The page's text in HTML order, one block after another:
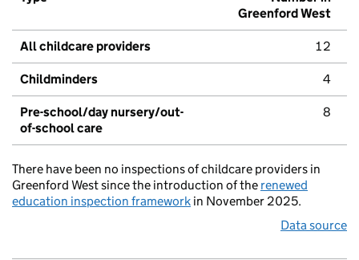
Greenford West
All childcare providers 12
Childminders 4
Pre-school/day nursery/out-
of-school care
8
There have been no inspections of childcare providers in
Greenford West since the introduction of the renewed
education inspection framework in November 2025.
Data source